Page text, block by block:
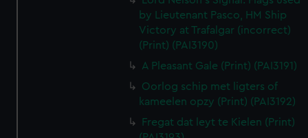
by Lieutenant Pasco, HM Ship
Victory at Trafalgar (incorrect)
(Print) (PAI3190)
A Pleasant Gale (Print) (PAI3191)
Oorlog schip met ligters of
kameelen opzy (Print) (PAI3192)
Fregat dat leyt te Kielen (Print)